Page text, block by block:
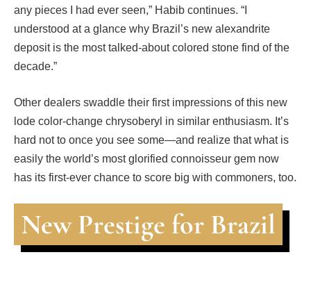
any pieces I had ever seen,” Habib continues. “I
understood at a glance why Brazil’s new alexandrite
deposit is the most talked-about colored stone find of the
decade.”
Other dealers swaddle their first impressions of this new
lode color-change chrysoberyl in similar enthusiasm. It’s
hard not to once you see some—and realize that what is
easily the world’s most glorified connoisseur gem now
has its first-ever chance to score big with commoners, too.
New Prestige for Brazil